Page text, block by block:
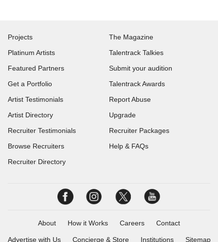
Projects
Platinum Artists
Featured Partners
Get a Portfolio
Artist Testimonials
Artist Directory
Recruiter Testimonials
Browse Recruiters
Recruiter Directory
The Magazine
Talentrack Talkies
Submit your audition
Talentrack Awards
Report Abuse
Upgrade
Recruiter Packages
Help & FAQs
About How it Works Careers Contact
Advertise with Us Concierge & Store Institutions Sitemap